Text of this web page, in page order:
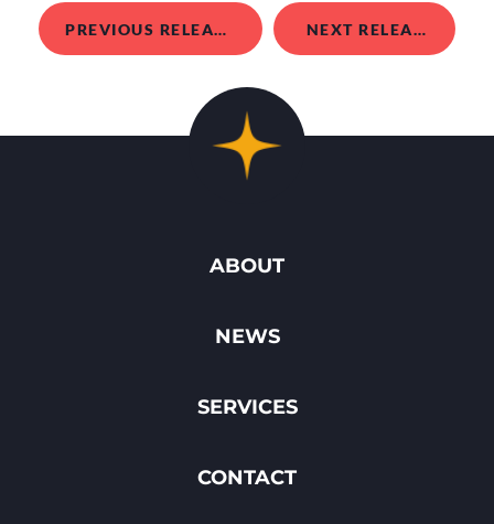
PREVIOUS RELEASE NEXT RELEASE
ABOUT
NEWS
SERVICES
CONTACT